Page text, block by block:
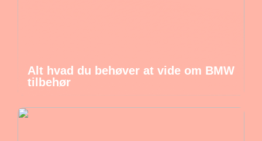
Alt hvad du behøver at vide om BMW
tilbehør